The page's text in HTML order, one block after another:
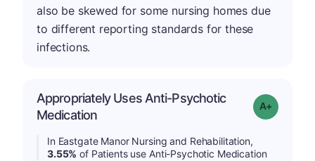
also be skewed for some nursing homes due
to different reporting standards for these
infections.
Appropriately Uses Anti-Psychotic
Medication
Grade: A-
In Eastgate Manor Nursing and Rehabilitation,
3.55% of Patients use Anti-Psychotic Medication